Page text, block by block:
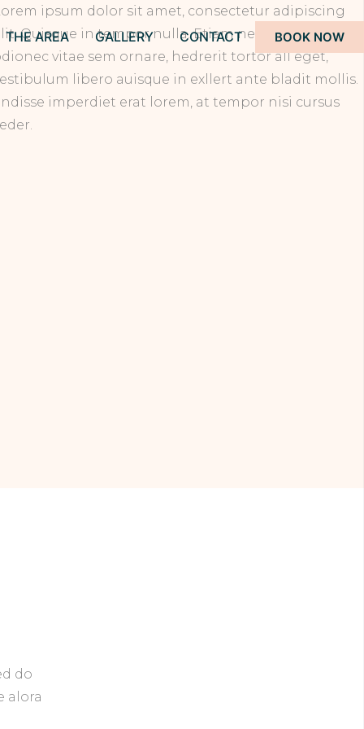
THE AREA GALLERY CONTACT BOOK NOW
ipsum dolor sit amet, consectetur adipiscing
Quisque in tempor nulla. Etiam nec vulputate
vitae sem ornare, hedrerit tortor all eget,
libero auisque in exllert ante bladit mollis.
imperdiet erat lorem, at tempor nisi cursus
do
alora